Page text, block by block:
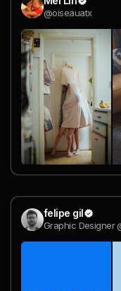
@oiseauatx
felipe gil
Graphic Designer